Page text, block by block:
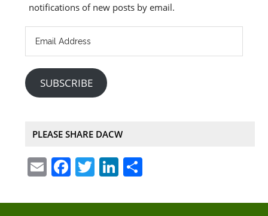
notifications of new posts by email.
Address
SUBSCRIBE
PLEASE SHARE DACW
E
ai
F
c
T
itt
Li
k ar